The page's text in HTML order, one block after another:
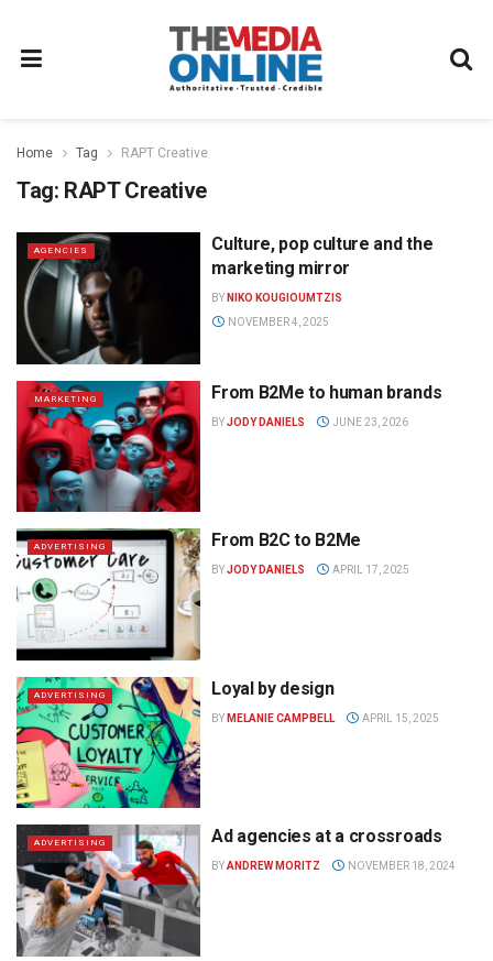
Home Tag RAPT Creative
Tag: RAPT Creative
AGENCIES
Culture, pop culture and the
marketing mirror
BY NIKO KOUGIOUMTZIS
NOVEMBER 4, 2025
MARKETING From B2Me to human brands
BYJODY DANIELS JUNE 23, 2026
ADVERTISING From B2C to B2Me
BYJODY DANIELS APRIL 17, 2025
ADVERTISING Loyal by design
BY MELANIE CAMPBELL APRIL 15, 2025
ADVERTISING Ad agencies at a crossroads
BYANDREW MORITZ NOVEMBER 18, 2024